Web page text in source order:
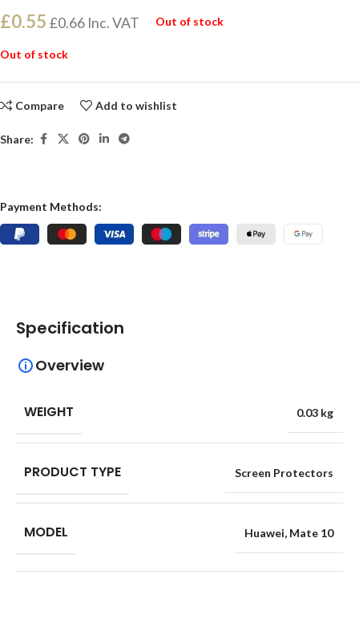
£0.55 £0.66 Inc. VAT Out of stock
Out of stock
Compare Add to wishlist
Share:
Payment Methods:
Specification
Overview
WEIGHT 0.03 kg
PRODUCT TYPE Screen Protectors
MODEL Huawei, Mate 10